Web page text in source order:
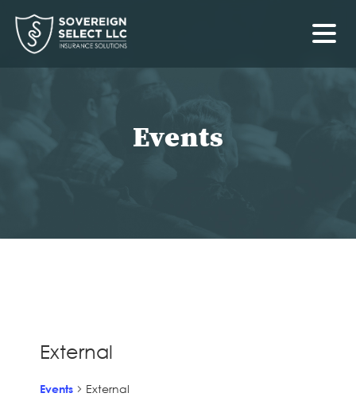
External
Events External